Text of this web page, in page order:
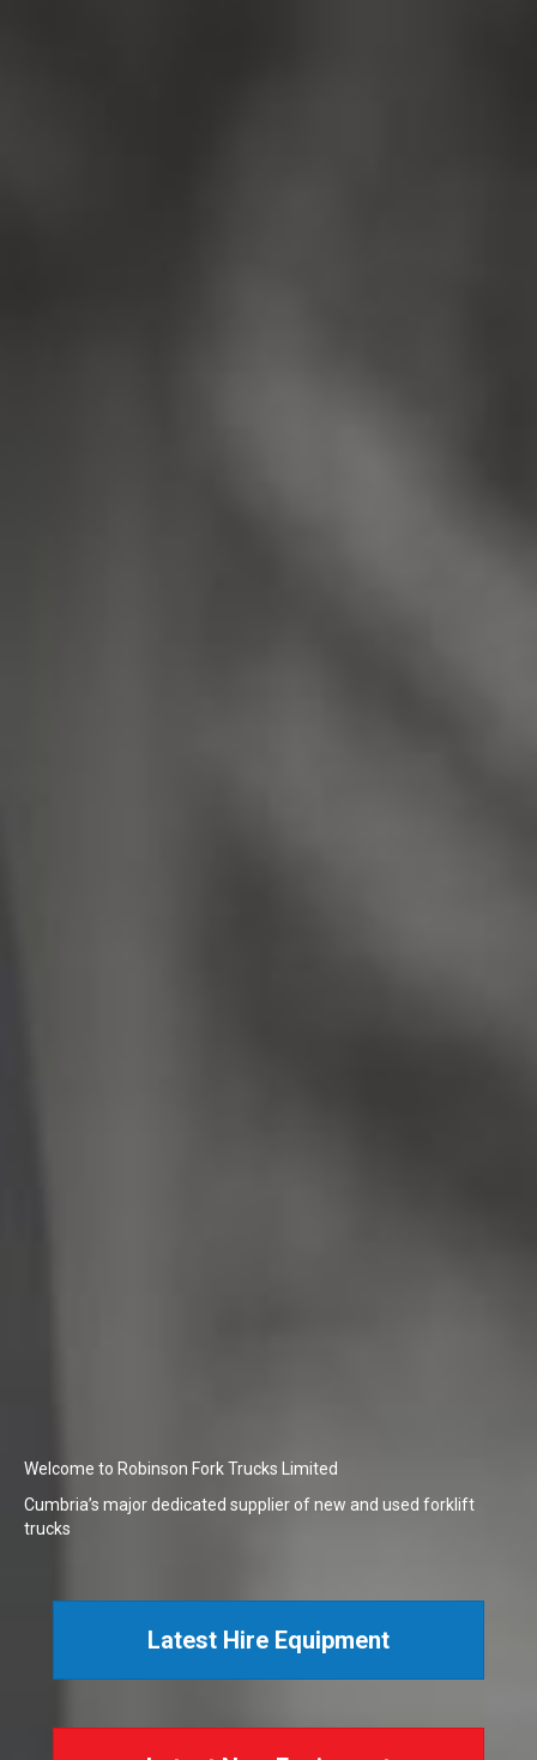
Welcome to Robinson Fork Trucks Limited
Cumbria’s major dedicated supplier of new and used forklift
trucks
Latest Hire Equipment